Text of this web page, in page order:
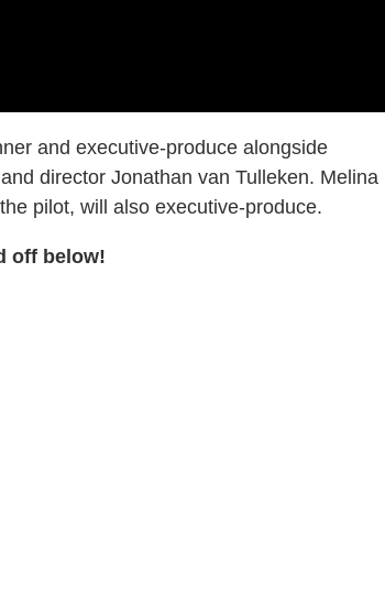
and executive-produce alongside
director Jonathan van Tulleken. Melina
pilot, will also executive-produce.
off below!